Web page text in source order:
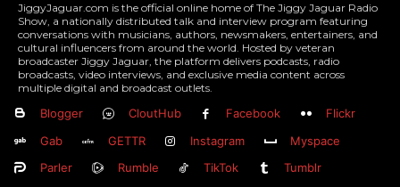
JiggyJaguar.com is the official online home of The Jiggy Jaguar Radio
Show, a nationally distributed talk and interview program featuring
conversations with musicians, authors, newsmakers, entertainers, and
cultural influencers from around the world. Hosted by veteran
broadcaster Jiggy Jaguar, the platform delivers podcasts, radio
broadcasts, video interviews, and exclusive media content across
multiple digital and broadcast outlets.
Blogger CloutHub Facebook
Flickr
Gab
GETTR Instagram
Myspace
Parler
Rumble TikTok
Tumblr